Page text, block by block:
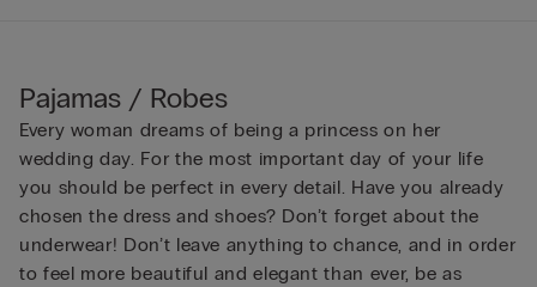
Pajamas / Robes
Every woman dreams of being a princess on her
wedding day. For the most important day of your life
you should be perfect in every detail. Have you already
chosen the dress and shoes? Don’t forget about the
underwear! Don’t leave anything to chance, and in order
to feel more beautiful and elegant than ever, be as